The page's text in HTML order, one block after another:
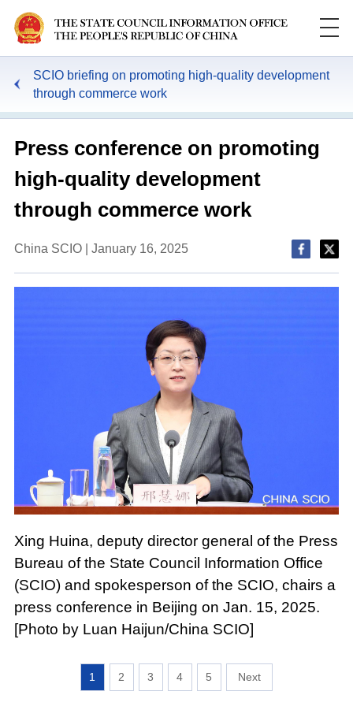
SCIO briefing on promoting high-quality development
through commerce work
Press conference on promoting
high-quality development
through commerce work
China SCIO | January 16, 2025
Xing Huina, deputy director general of the Press
Bureau of the State Council Information Office
(SCIO) and spokesperson of the SCIO, chairs a
press conference in Beijing on Jan. 15, 2025.
[Photo by Luan Haijun/China SCIO]
1 2 3 4 5